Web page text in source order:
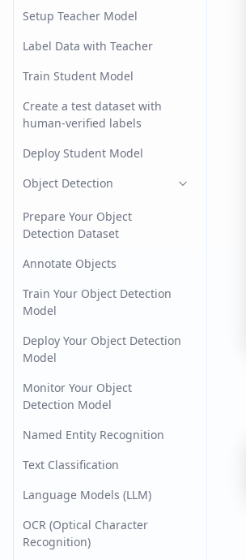
Setup Teacher Model
Label Data with Teacher
Train Student Model
Create a test dataset with
human-verified labels
Deploy Student Model
Object Detection
Prepare Your Object
Detection Dataset
Annotate Objects
Train Your Object Detection
Model
Deploy Your Object Detection
Model
Monitor Your Object
Detection Model
Named Entity Recognition
Text Classification
Language Models (LLM)
OCR (Optical Character
Recognition)